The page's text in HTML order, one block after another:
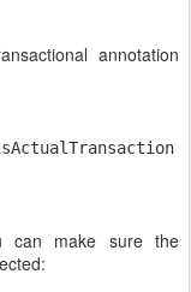
annotation
can make sure the